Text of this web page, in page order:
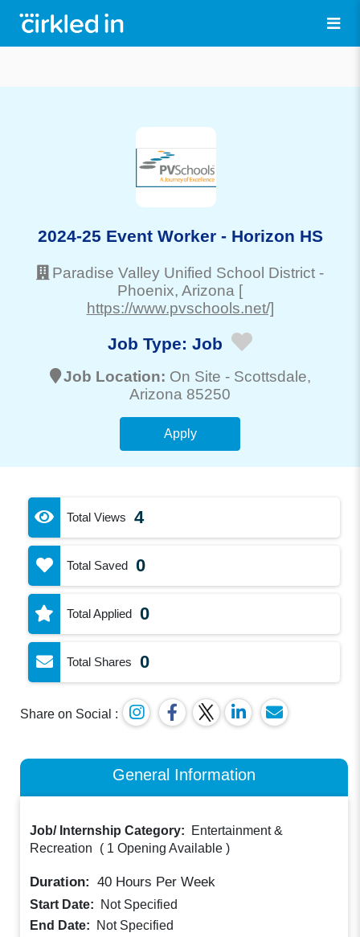
2024-25 Event Worker - Horizon HS
Paradise Valley Unified School District -
Phoenix, Arizona [
https://www.pvschools.net/]
Job Type: Job
Job Location: On Site - Scottsdale,
Arizona 85250
Apply
Total Views 4
Total Saved 0
Total Applied 0
Total Shares 0
Share on Social :
General Information
Job/ Internship Category:
Entertainment &
Recreation
( 1 Opening Available )
Duration: 40 Hours Per Week
Start Date:
Not Specified
End Date:
Not Specified